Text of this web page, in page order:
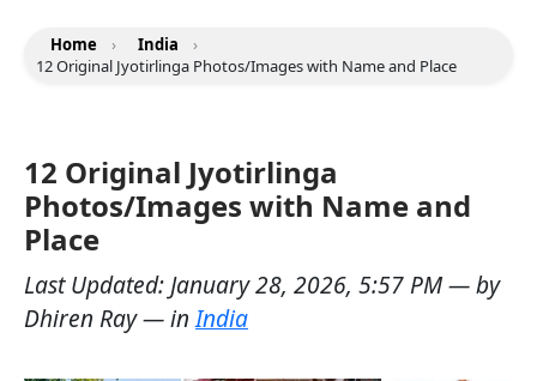
Home › India
›
12 Original Jyotirlinga Photos/Images with Name and Place
12 Original Jyotirlinga
Photos/Images with Name and
Place
Last Updated: January 28, 2026, 5:57 PM— by
Dhiren Ray— inIndia